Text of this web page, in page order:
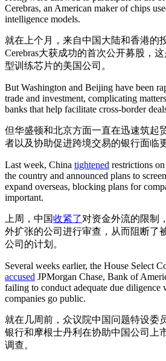
Cerebras, an American maker of chips
intelligence models.
就在上个月，来自中国大陆和香港的
Cerebras大获成功的首次公开募股，
型训练芯片的美国公司。
But Washington and Beijing have been
trade and investment, complicating
banks that help facilitate cross-border
但华盛顿和北京方面一直在迅速筑起
者以及协助促进跨境交易的银行面临
Last week, China tightened restrictions
the country and announced plans to
expand overseas, blocking plans for
important.
上周，中国收紧了对资金外流的限制
外扩张的公司进行审查，从而阻断了
公司的计划。
Several weeks earlier, the House Select
accused JPMorgan Chase, Bank of
failing to conduct adequate due diligence
companies go public.
就在几周前，众议院中国问题特设委
银行和摩根士丹利在协助中国公司上
调查。